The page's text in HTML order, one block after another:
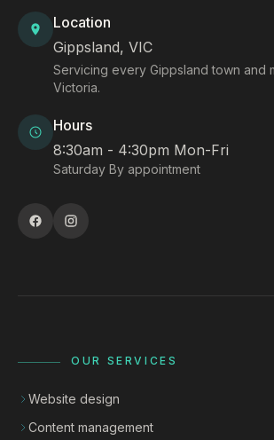
Location
Gippsland, VIC
Servicing every Gippsland town and
Victoria.
Hours
8:30am - 4:30pm Mon-Fri
Saturday By appointment
OUR SERVICES
Website design
Content management